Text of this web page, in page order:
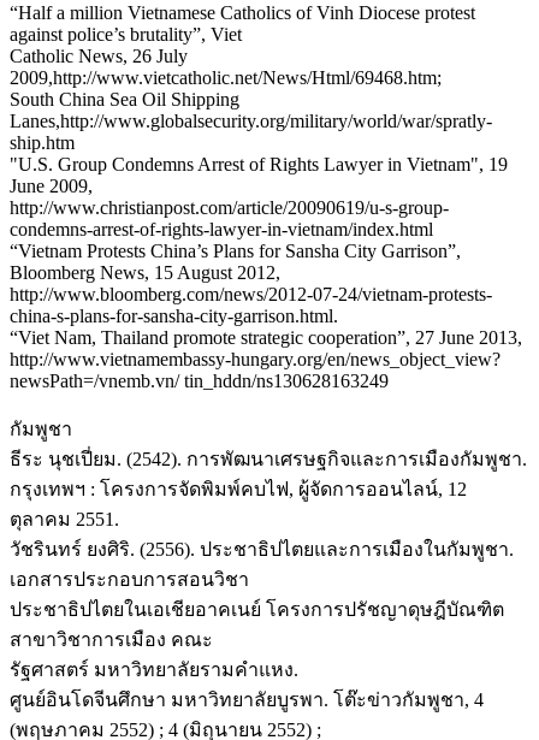
“Half a million Vietnamese Catholics of Vinh Diocese protest
against police’s brutality”, Viet
Catholic News, 26 July
2009,http://www.vietcatholic.net/News/Html/69468.htm;
South China Sea Oil Shipping
Lanes,http://www.globalsecurity.org/military/world/war/spratly-
ship.htm
"U.S. Group Condemns Arrest of Rights Lawyer in Vietnam", 19
June 2009,
http://www.christianpost.com/article/20090619/u-s-group-
condemns-arrest-of-rights-lawyer-in-vietnam/index.html
“Vietnam Protests China’s Plans for Sansha City Garrison”,
Bloomberg News, 15 August 2012,
http://www.bloomberg.com/news/2012-07-24/vietnam-protests-
china-s-plans-for-sansha-city-garrison.html.
“Viet Nam, Thailand promote strategic cooperation”, 27 June 2013,
http://www.vietnamembassy-hungary.org/en/news_object_view?
newsPath=/vnemb.vn/ tin_hddn/ns130628163249
กัมพูชา
ธีระ นุชเปี่ยม. (2542). การพัฒนาเศรษฐกิจและการเมืองกัมพูชา.
กรุงเทพฯ : โครงการจัดพิมพ์คบไฟ, ผู้จัดการออนไลน์, 12
ตุลาคม 2551.
วัชรินทร์ ยงศิริ. (2556). ประชาธิปไตยและการเมืองในกัมพูชา.
เอกสารประกอบการสอนวิชา
ประชาธิปไตยในเอเชียอาคเนย์ โครงการปรัชญาดุษฎีบัณฑิต
สาขาวิชาการเมือง คณะ
รัฐศาสตร์ มหาวิทยาลัยรามคำแหง.
ศูนย์อินโดจีนศึกษา มหาวิทยาลัยบูรพา. โต๊ะข่าวกัมพูชา, 4
(พฤษภาคม 2552) ; 4 (มิถุนายน 2552) ;